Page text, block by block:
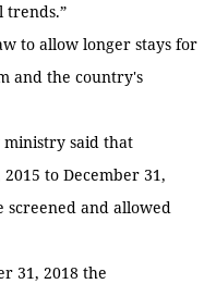
trends.”
to allow longer stays for
and the country's
said that
to December 31,
screened and allowed
31, 2018 the